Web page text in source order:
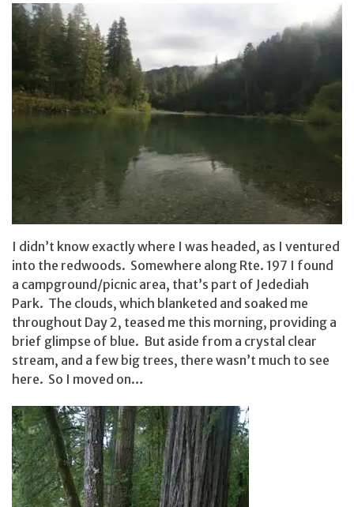
I didn’t know exactly where I was headed, as I ventured
into the redwoods. Somewhere along Rte. 197 I found
a campground/picnic area, that’s part of Jedediah
Park. The clouds, which blanketed and soaked me
throughout Day 2, teased me this morning, providing a
brief glimpse of blue. But aside from a crystal clear
stream, and a few big trees, there wasn’t much to see
here. So I moved on…